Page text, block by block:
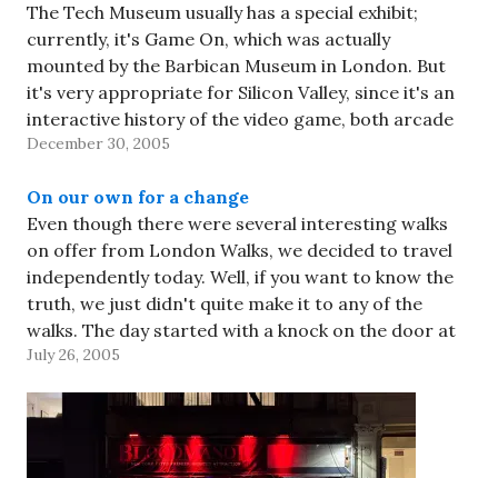
The Tech Museum usually has a special exhibit;
currently, it's Game On, which was actually
mounted by the Barbican Museum in London. But
it's very appropriate for Silicon Valley, since it's an
interactive history of the video game, both arcade
and home versions. I knew I wanted to see it,…
December 30, 2005
On our own for a change
Even though there were several interesting walks
on offer from London Walks, we decided to travel
independently today. Well, if you want to know the
truth, we just didn't quite make it to any of the
walks. The day started with a knock on the door at
8:12am -- it…
July 26, 2005